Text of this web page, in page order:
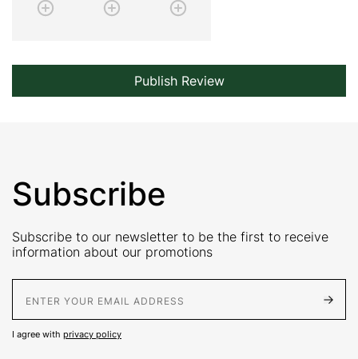
Publish Review
Subscribe
Subscribe to our newsletter to be the first to receive
information about our promotions
I agree with privacy policy